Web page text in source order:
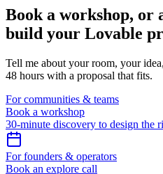
Book a workshop, or
build your Lovable
Tell me about your room, your
48 hours with a proposal that fits.
For communities & teams
Book a workshop
30-minute discovery to design the
For founders & operators
Book an explore call